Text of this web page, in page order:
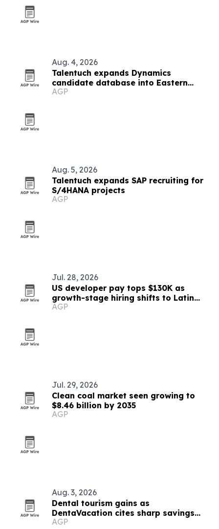
Aug. 4, 2026
Talentuch expands Dynamics
candidate database into Eastern
Europe, Turkey and Latin America
AGP
Aug. 5, 2026
Talentuch expands SAP recruiting for
S/4HANA projects
AGP
Jul. 28, 2026
US developer pay tops $130K as
growth-stage hiring shifts to Latin
America
AGP
Jul. 29, 2026
Clean coal market seen growing to
$8.46 billion by 2035
AGP
Aug. 3, 2026
Dental tourism gains as
DentaVacation cites sharp savings
and long waits
AGP